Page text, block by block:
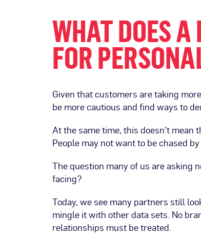
WHAT DOES A
FOR
Given that customers are taking
be more cautious and find ways to
At the same time, this doesn’t
People may not want to be chased
The question many of us are asking
facing?
Today, we see many partners still
mingle it with other data sets. No
relationships must be treated.